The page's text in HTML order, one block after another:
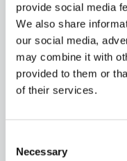
provide social media
We also share
our social media,
may combine it with
provided to them or
of their services.
Selection
Necessary
Fuchsia Sunray
FIND OUT MORE